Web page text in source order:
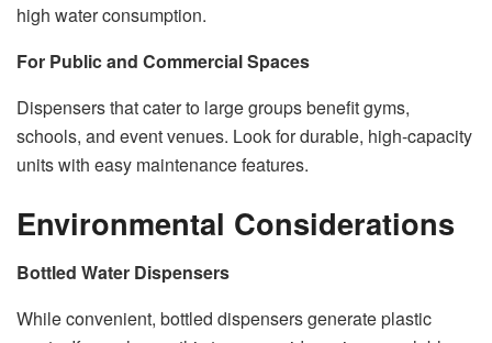
high water consumption.
For Public and Commercial Spaces
Dispensers that cater to large groups benefit gyms,
schools, and event venues. Look for durable, high-capacity
units with easy maintenance features.
Environmental Considerations
Bottled Water Dispensers
While convenient, bottled dispensers generate plastic